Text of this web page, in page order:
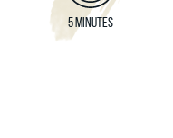
5 MINUTES